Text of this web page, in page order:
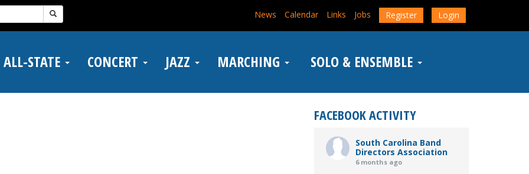
News Calendar Links Jobs Register Login
ALL-STATE CONCERT JAZZ MARCHING SOLO & ENSEMBLE
FACEBOOK ACTIVITY
South Carolina Band
Directors Association
6 months ago